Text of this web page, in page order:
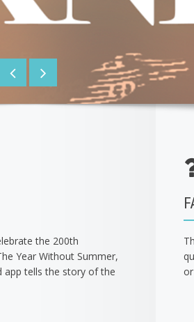
the 200th
Year Without Summer,
app tells the story of the